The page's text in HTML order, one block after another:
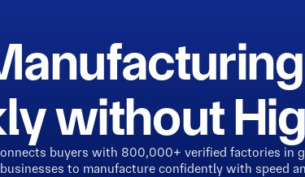
without
buyers with 800,000+ verified factories in
businesses to manufacture confidently with speed